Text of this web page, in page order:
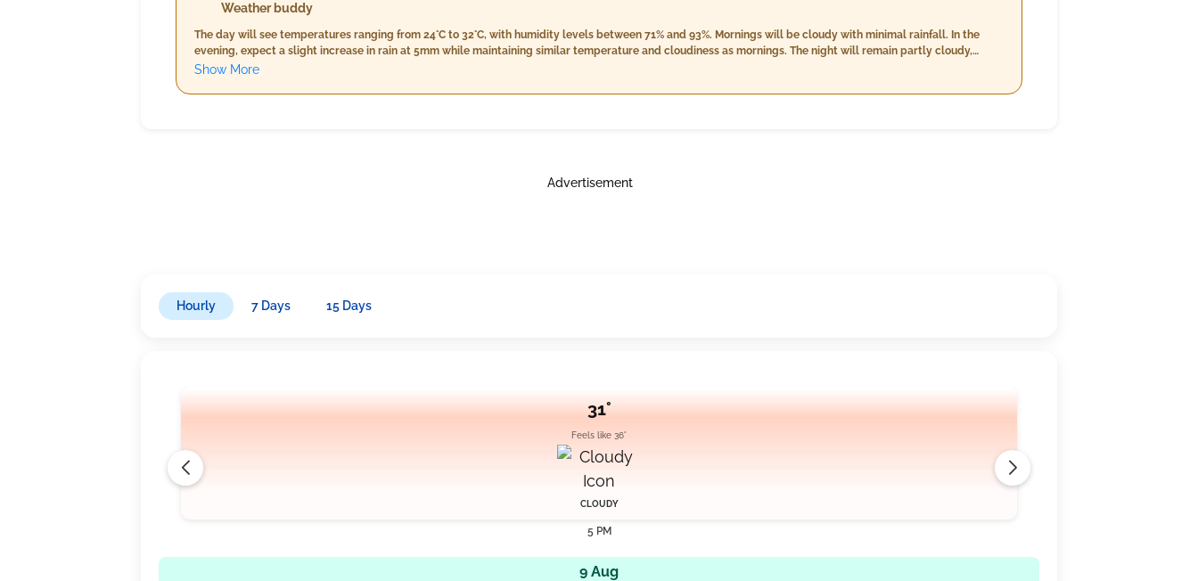
Weather buddy
The day will see temperatures ranging from 24°C to 32°C, with humidity levels between 71% and 93%. Mornings will be cloudy with minimal rainfall. In the
evening, expect a slight increase in rain at 5mm while maintaining similar temperature and cloudiness as mornings. The night will remain partly cloudy,
slightly cooler temperatures ranging from 24°C to 30°C, higher humidity around 79% to 99%, with a rainfall of 3mm. Winds are moderate throughout the day,
Show More
Advertisement
Hourly 7 Days 15 Days
31°
Feels like 36°
CLOUDY
5 PM
9 Aug